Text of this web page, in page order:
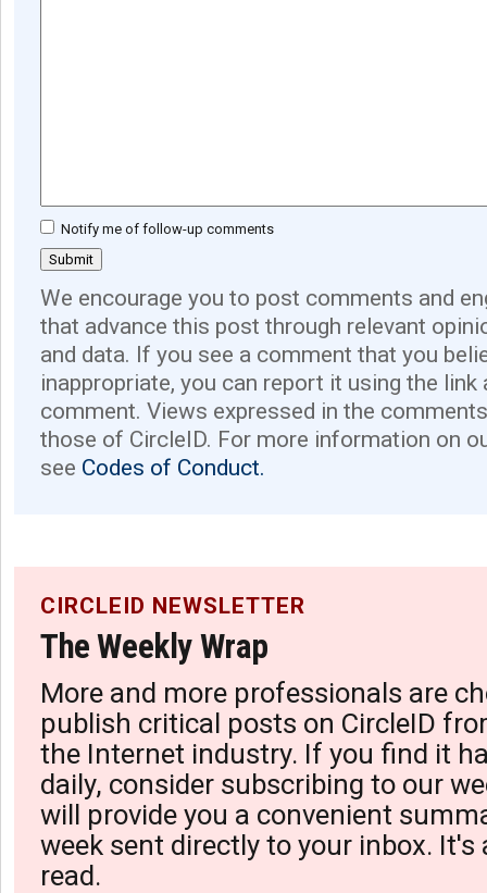
Notify me of follow-up comments
We encourage you to post comments and
that advance this post through relevant
and data. If you see a comment that you
inappropriate, you can report it using the link
comment. Views expressed in the
those of CircleID. For more information on
see Codes of Conduct.
CIRCLEID NEWSLETTER
The Weekly Wrap
More and more professionals are
publish critical posts on CircleID
the Internet industry. If you find it
daily, consider subscribing to our
will provide you a convenient
week sent directly to your inbox. It's
read.